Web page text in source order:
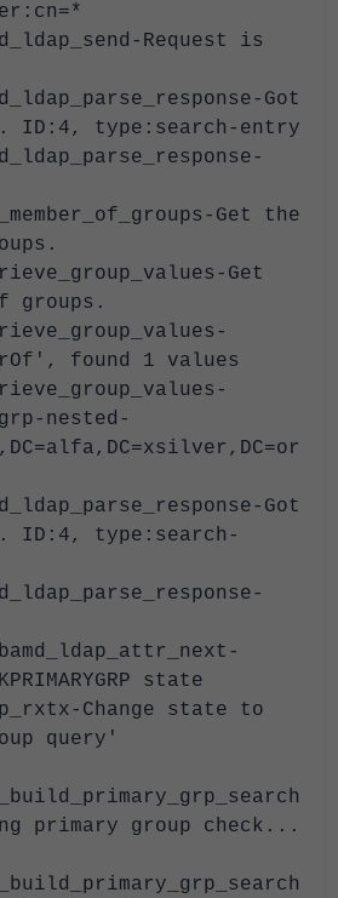
Request is
Got
ID:4, type:search-entry
Get the
Get
groups.
found 1 values
nested-
Got
ID:4, type:search-
state
Change state to
query'
primary group check...